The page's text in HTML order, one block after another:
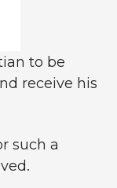
to be
receive his
such a